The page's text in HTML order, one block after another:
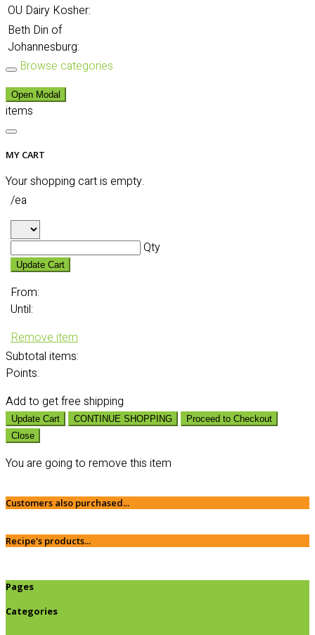
OU Dairy Kosher:
Beth Din of
Johannesburg:
Browse categories
Open Modal
items
MY CART
Your shopping cart is empty.
/ea
Qty
Update Cart
From:
Until:
Remove item
Subtotal items:
Points:
Add to get free shipping
Update Cart CONTINUE SHOPPING
Proceed to Checkout
Close
You are going to remove this item
Customers also purchased...
Recipe's products...
Pages
Categories